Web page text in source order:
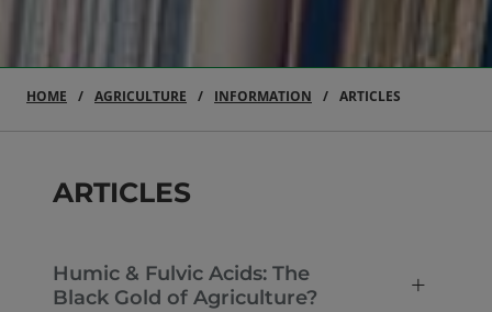
HOME AGRICULTURE INFORMATION ARTICLES
ARTICLES
Humic & Fulvic Acids: The
Black Gold of Agriculture?